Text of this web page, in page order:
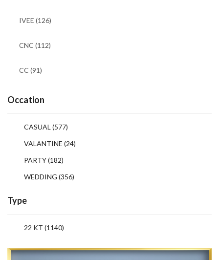
IVEE (126)
CNC (112)
CC (91)
Occation
CASUAL (577)
VALANTINE (24)
PARTY(182)
WEDDING (356)
Type
22 KT (1140)